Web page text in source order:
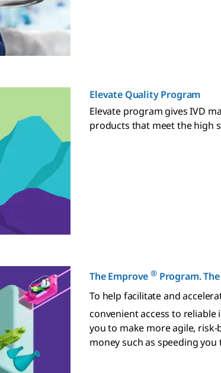
Elevate Quality Program
Elevate program gives IVD
products that meet the high
The Emprove®Program.
To help facilitate and
convenient access to
you to make more agile,
money such as speeding